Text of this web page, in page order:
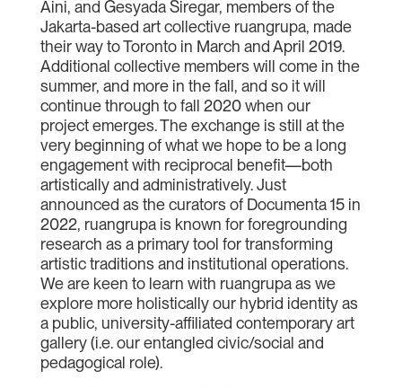
Aini, and Gesyada Siregar, members of the
Jakarta-based art collective ruangrupa, made
their way to Toronto in March and April 2019.
Additional collective members will come in the
summer, and more in the fall, and so it will
continue through to fall 2020 when our
project emerges. The exchange is still at the
very beginning of what we hope to be a long
engagement with reciprocal benefit—both
artistically and administratively. Just
announced as the curators of Documenta 15 in
2022, ruangrupa is known for foregrounding
research as a primary tool for transforming
artistic traditions and institutional operations.
We are keen to learn with ruangrupa as we
explore more holistically our hybrid identity as
a public, university-affiliated contemporary art
gallery (i.e. our entangled civic/social and
pedagogical role).